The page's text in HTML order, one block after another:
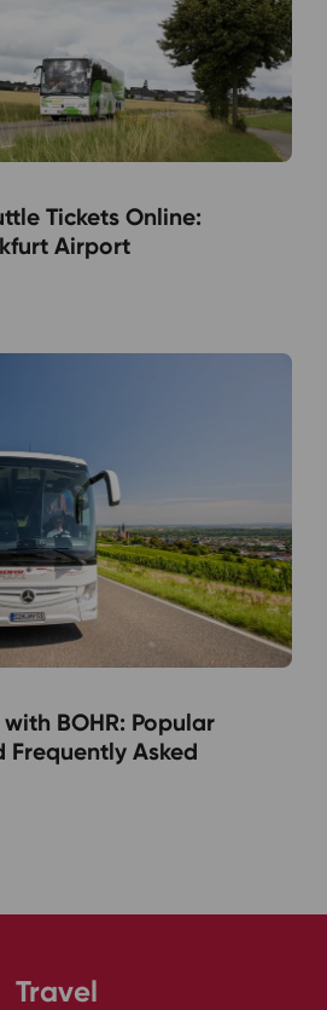
Tickets Online:
Airport
BOHR: Popular
Asked
Travel